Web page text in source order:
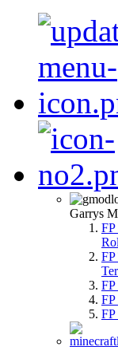
Garrys
FP
FP
FP
FP
FP